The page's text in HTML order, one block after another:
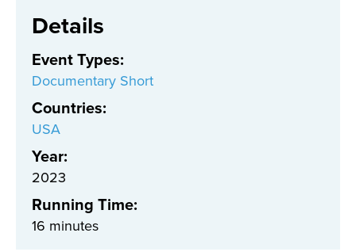
Details
Event Types:
Documentary Short
Countries:
USA
Year:
2023
Running Time:
16 minutes